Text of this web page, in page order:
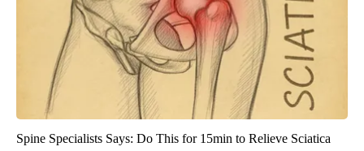
Spine Specialists Says: Do This for 15min to Relieve Sciatica